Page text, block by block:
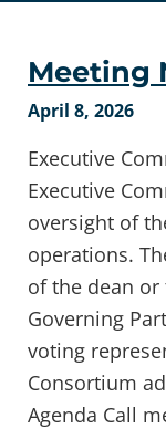
Meeting
April 8, 2026
Executive
Executive
oversight of
operations.
of the dean
Governing
voting
Consortium
Agenda Call